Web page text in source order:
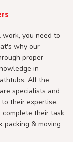
work, you need to
why our
proper
in
All the
specialists and
their expertise.
complete their task
packing & moving